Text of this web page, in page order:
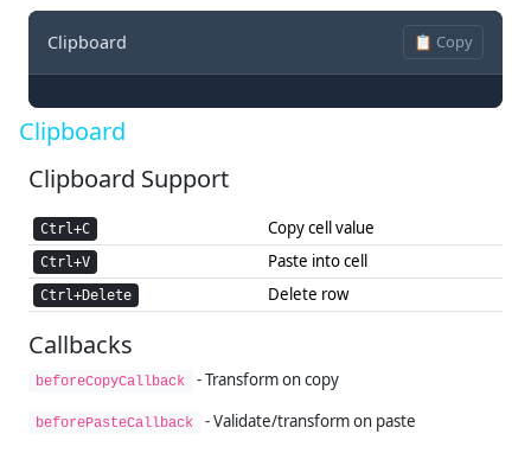
Clipboard 📋 Copy
Clipboard
Clipboard Support
Ctrl+C Copy cell value
Ctrl+V Paste into cell
Ctrl+Delete Delete row
Callbacks
beforeCopyCallback - Transform on copy
beforePasteCallback - Validate/transform on paste